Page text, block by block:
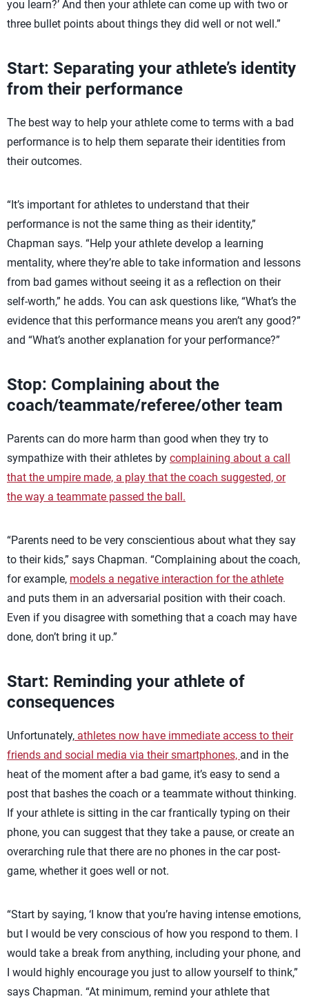
you learn?’ And then your athlete can come up with two or
three bullet points about things they did well or not well.”
Start: Separating your athlete’s identity
from their performance
The best way to help your athlete come to terms with a bad
performance is to help them separate their identities from
their outcomes.
“It’s important for athletes to understand that their
performance is not the same thing as their identity,”
Chapman says. “Help your athlete develop a learning
mentality, where they’re able to take information and lessons
from bad games without seeing it as a reflection on their
self-worth,” he adds. You can ask questions like, “What’s the
evidence that this performance means you aren’t any good?”
and “What’s another explanation for your performance?”
Stop: Complaining about the
coach/teammate/referee/other team
Parents can do more harm than good when they try to
sympathize with their athletes by complaining about a call
that the umpire made, a play that the coach suggested, or
the way a teammate passed the ball.
“Parents need to be very conscientious about what they say
to their kids,” says Chapman. “Complaining about the coach,
for example, models a negative interaction for the athlete
and puts them in an adversarial position with their coach.
Even if you disagree with something that a coach may have
done, don’t bring it up.”
Start: Reminding your athlete of
consequences
Unfortunately, athletes now have immediate access to their
friends and social media via their smartphones, and in the
heat of the moment after a bad game, it’s easy to send a
post that bashes the coach or a teammate without thinking.
If your athlete is sitting in the car frantically typing on their
phone, you can suggest that they take a pause, or create an
overarching rule that there are no phones in the car post-
game, whether it goes well or not.
“Start by saying, ‘I know that you’re having intense emotions,
but I would be very conscious of how you respond to them. I
would take a break from anything, including your phone, and
I would highly encourage you just to allow yourself to think,”
says Chapman. “At minimum, remind your athlete that